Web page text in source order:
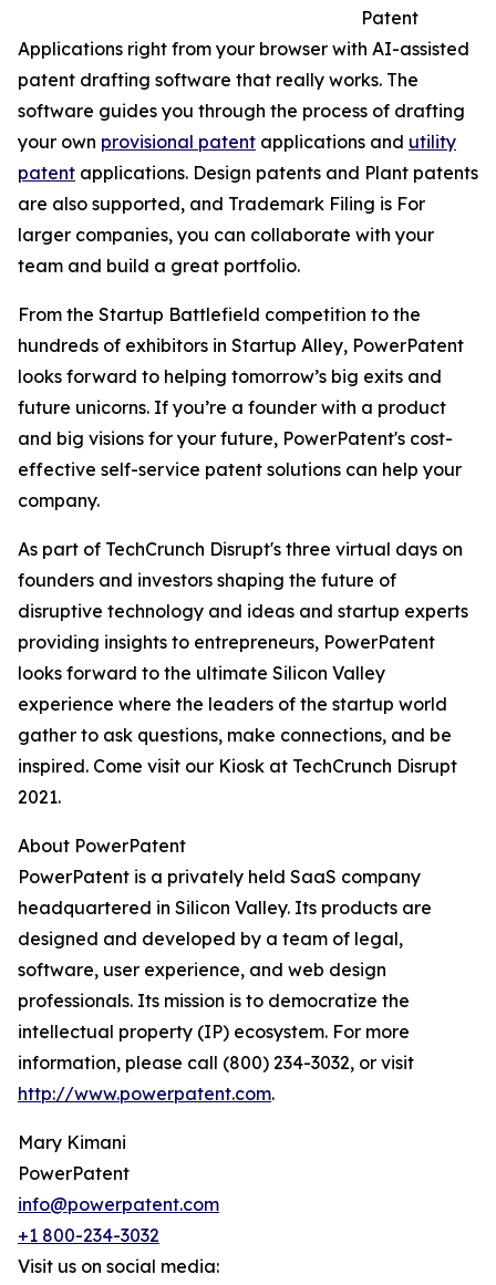
Patent
Applications right from your browser with AI-assisted
patent drafting software that really works. The
software guides you through the process of drafting
your own provisional patent applications and utility
patent applications. Design patents and Plant patents
are also supported, and Trademark Filing is For
larger companies, you can collaborate with your
team and build a great portfolio.
From the Startup Battlefield competition to the
hundreds of exhibitors in Startup Alley, PowerPatent
looks forward to helping tomorrow’s big exits and
future unicorns. If you’re a founder with a product
and big visions for your future, PowerPatent's cost-
effective self-service patent solutions can help your
company.
As part of TechCrunch Disrupt's three virtual days on
founders and investors shaping the future of
disruptive technology and ideas and startup experts
providing insights to entrepreneurs, PowerPatent
looks forward to the ultimate Silicon Valley
experience where the leaders of the startup world
gather to ask questions, make connections, and be
inspired. Come visit our Kiosk at TechCrunch Disrupt
2021.
About PowerPatent
PowerPatent is a privately held SaaS company
headquartered in Silicon Valley. Its products are
designed and developed by a team of legal,
software, user experience, and web design
professionals. Its mission is to democratize the
intellectual property (IP) ecosystem. For more
information, please call (800) 234-3032, or visit
http://www.powerpatent.com.
Mary Kimani
PowerPatent
info@powerpatent.com
+1 800-234-3032
Visit us on social media: